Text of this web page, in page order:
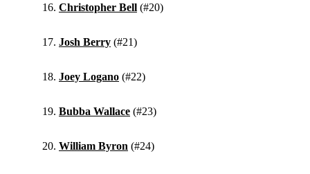
Christopher Bell (#20)
Josh Berry (#21)
Joey Logano (#22)
Bubba Wallace (#23)
William Byron (#24)